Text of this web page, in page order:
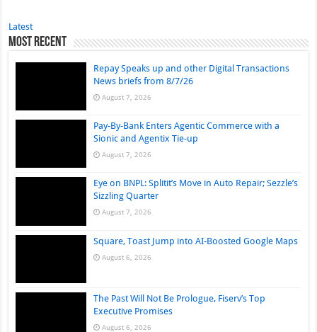
Latest
Most Recent
Repay Speaks up and other Digital Transactions
News briefs from 8/7/26
August 7, 2026
Pay-By-Bank Enters Agentic Commerce with a
Sionic and Agentix Tie-up
August 7, 2026
Eye on BNPL: Splitit’s Move in Auto Repair; Sezzle’s
Sizzling Quarter
August 7, 2026
Square, Toast Jump into AI-Boosted Google Maps
August 6, 2026
The Past Will Not Be Prologue, Fiserv’s Top
Executive Promises
August 6, 2026